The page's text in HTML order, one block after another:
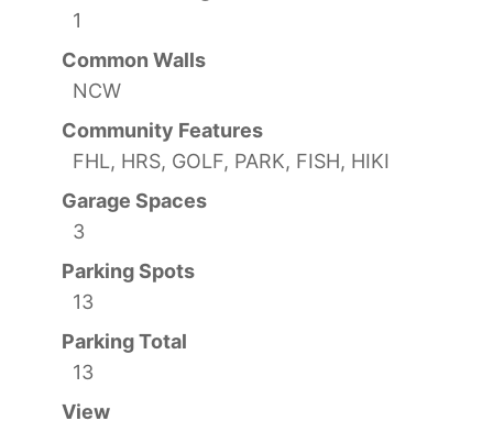
1
Common Walls
NCW
Community Features
FHL, HRS, GOLF, PARK, FISH, HIKI
Garage Spaces
3
Parking Spots
13
Parking Total
13
View